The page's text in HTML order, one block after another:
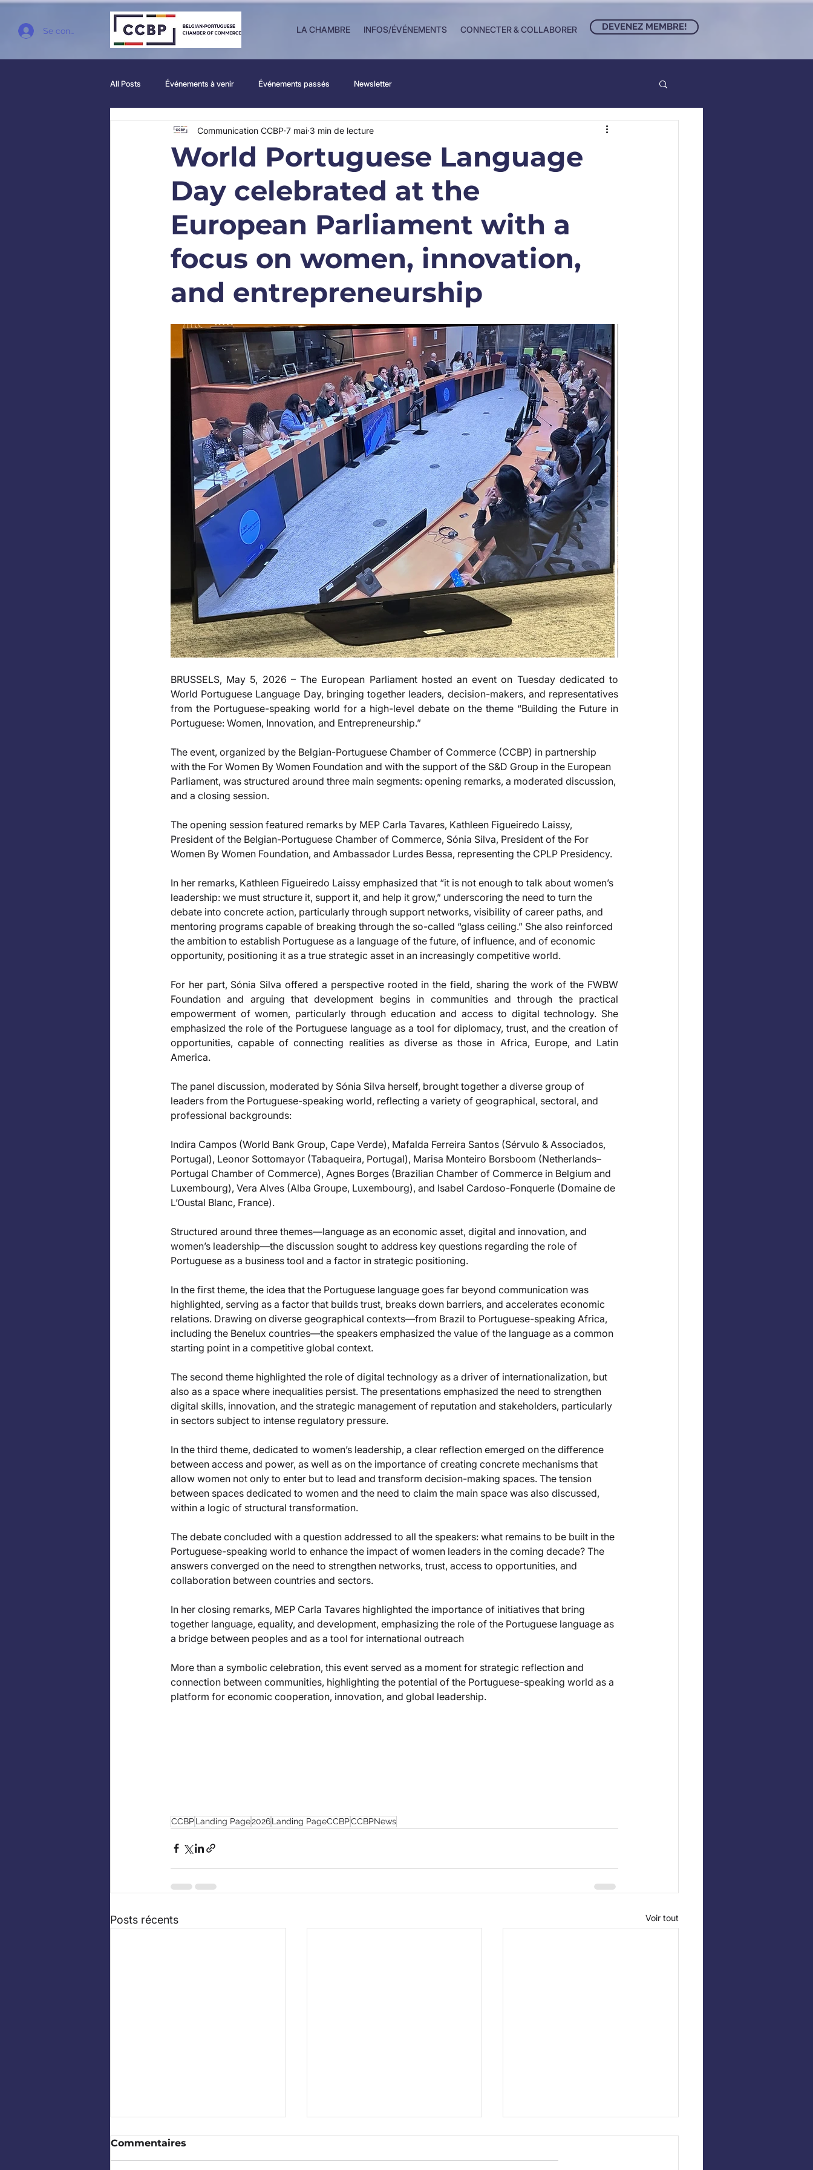
Se connecter LA CHAMBRE INFOS/ÉVÉNEMENTS CONNECTER & COLLABORER DEVENEZ MEMBRE!
All Posts Événements à venir Événements passés Newsletter
World Portuguese Language
Day celebrated at the
European Parliament with a
focus on women, innovation,
and entrepreneurship
Communication CCBP 7 mai 3 min de lecture
BRUSSELS, May 5, 2026 – The European Parliament hosted an event on Tuesday dedicated to
World Portuguese Language Day, bringing together leaders, decision-makers, and representatives
from the Portuguese-speaking world for a high-level debate on the theme “Building the Future in
Portuguese: Women, Innovation, and Entrepreneurship.”
The event, organized by the Belgian-Portuguese Chamber of Commerce (CCBP) in partnership
with the For Women By Women Foundation and with the support of the S&D Group in the European
Parliament, was structured around three main segments: opening remarks, a moderated discussion,
and a closing session.
The opening session featured remarks by MEP Carla Tavares, Kathleen Figueiredo Laissy,
President of the Belgian-Portuguese Chamber of Commerce, Sónia Silva, President of the For
Women By Women Foundation, and Ambassador Lurdes Bessa, representing the CPLP Presidency.
In her remarks, Kathleen Figueiredo Laissy emphasized that “it is not enough to talk about women’s
leadership: we must structure it, support it, and help it grow,” underscoring the need to turn the
debate into concrete action, particularly through support networks, visibility of career paths, and
mentoring programs capable of breaking through the so-called “glass ceiling.” She also reinforced
the ambition to establish Portuguese as a language of the future, of influence, and of economic
opportunity, positioning it as a true strategic asset in an increasingly competitive world.
For her part, Sónia Silva offered a perspective rooted in the field, sharing the work of the FWBW
Foundation and arguing that development begins in communities and through the practical
empowerment of women, particularly through education and access to digital technology. She
emphasized the role of the Portuguese language as a tool for diplomacy, trust, and the creation of
opportunities, capable of connecting realities as diverse as those in Africa, Europe, and Latin
America.
The panel discussion, moderated by Sónia Silva herself, brought together a diverse group of
leaders from the Portuguese-speaking world, reflecting a variety of geographical, sectoral, and
professional backgrounds:
Indira Campos (World Bank Group, Cape Verde), Mafalda Ferreira Santos (Sérvulo & Associados,
Portugal), Leonor Sottomayor (Tabaqueira, Portugal), Marisa Monteiro Borsboom (Netherlands–
Portugal Chamber of Commerce), Agnes Borges (Brazilian Chamber of Commerce in Belgium and
Luxembourg), Vera Alves (Alba Groupe, Luxembourg), and Isabel Cardoso-Fonquerle (Domaine de
L’Oustal Blanc, France).
Structured around three themes—language as an economic asset, digital and innovation, and
women’s leadership—the discussion sought to address key questions regarding the role of
Portuguese as a business tool and a factor in strategic positioning.
In the first theme, the idea that the Portuguese language goes far beyond communication was
highlighted, serving as a factor that builds trust, breaks down barriers, and accelerates economic
relations. Drawing on diverse geographical contexts—from Brazil to Portuguese-speaking Africa,
including the Benelux countries—the speakers emphasized the value of the language as a common
starting point in a competitive global context.
The second theme highlighted the role of digital technology as a driver of internationalization, but
also as a space where inequalities persist. The presentations emphasized the need to strengthen
digital skills, innovation, and the strategic management of reputation and stakeholders, particularly
in sectors subject to intense regulatory pressure.
In the third theme, dedicated to women’s leadership, a clear reflection emerged on the difference
between access and power, as well as on the importance of creating concrete mechanisms that
allow women not only to enter but to lead and transform decision-making spaces. The tension
between spaces dedicated to women and the need to claim the main space was also discussed,
within a logic of structural transformation.
The debate concluded with a question addressed to all the speakers: what remains to be built in the
Portuguese-speaking world to enhance the impact of women leaders in the coming decade? The
answers converged on the need to strengthen networks, trust, access to opportunities, and
collaboration between countries and sectors.
In her closing remarks, MEP Carla Tavares highlighted the importance of initiatives that bring
together language, equality, and development, emphasizing the role of the Portuguese language as
a bridge between peoples and as a tool for international outreach
More than a symbolic celebration, this event served as a moment for strategic reflection and
connection between communities, highlighting the potential of the Portuguese-speaking world as a
platform for economic cooperation, innovation, and global leadership.
CCBPLanding Page2026Landing PageCCBPCCBPNews
Posts récents Voir tout
Commentaires